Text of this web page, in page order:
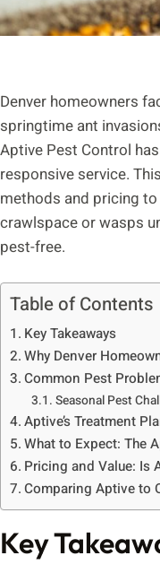
Denver homeowners
springtime ant
Aptive Pest Control
responsive service.
methods and pricing
crawlspace or wasps
pest-free.
Table of Contents
Key Takeaways
Why Denver
Common Pest
Seasonal Pest
Aptive’s Treatment
What to Expect: The
Pricing and Value: Is
Comparing Aptive to
Key